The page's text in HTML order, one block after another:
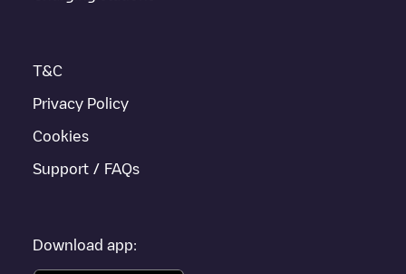
T&C
Privacy Policy
Cookies
Support / FAQs
Download app: